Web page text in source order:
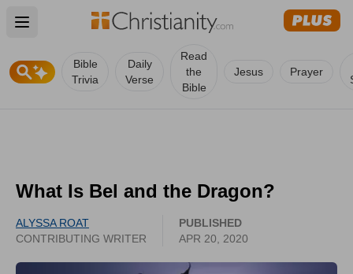
Open main menu
Bible
Trivia
Daily
Verse
Read
the
Bible
Jesus Prayer
What Is Bel and the Dragon?
ALYSSA ROAT
CONTRIBUTING WRITER
PUBLISHED
APR 20, 2020